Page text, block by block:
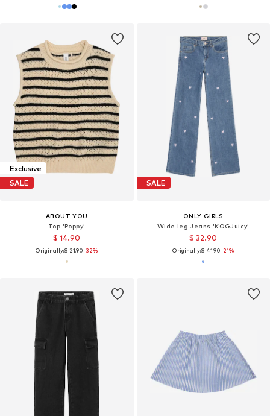
Exclusive
SALE
ABOUT YOU
Top 'Poppy'
$ 14.90
Originally:$ 21.90-32%
SALE
ONLY GIRLS
Wide leg Jeans 'KOGJuicy'
$ 32.90
Originally:$ 41.90-21%